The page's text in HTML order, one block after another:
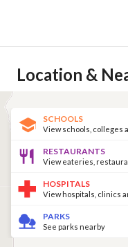
Location &
SCHOOLS
View schools,
RESTAURANTS
View eateries,
HOSPITALS
View hospitals, clinics
PARKS
See parks nearby